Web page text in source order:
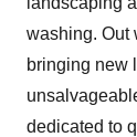
washing. Out
bringing new
dedicated to